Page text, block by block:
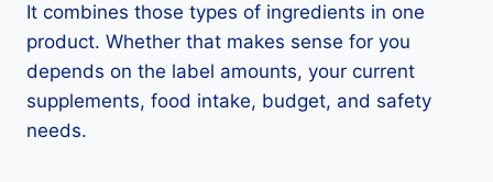
It combines those types of ingredients in one
product. Whether that makes sense for you
depends on the label amounts, your current
supplements, food intake, budget, and safety
needs.